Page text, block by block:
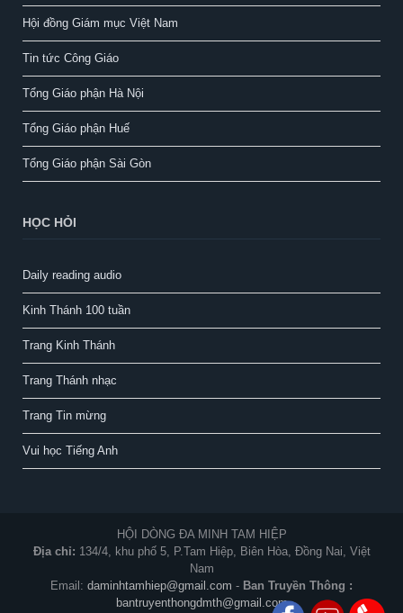
Hội đồng Giám mục Việt Nam
Tin tức Công Giáo
Tổng Giáo phận Hà Nội
Tổng Giáo phận Huế
Tổng Giáo phận Sài Gòn
HỌC HỎI
Daily reading audio
Kinh Thánh 100 tuần
Trang Kinh Thánh
Trang Thánh nhạc
Trang Tin mừng
Vui học Tiếng Anh
HỘI DÒNG ĐA MINH TAM HIỆP
Địa chỉ: 134/4, khu phố 5, P.Tam Hiệp, Biên Hòa, Đồng Nai, Việt
Nam
Email: daminhtamhiep@gmail.com - Ban Truyền Thông :
bantruyenthongdmth@gmail.com